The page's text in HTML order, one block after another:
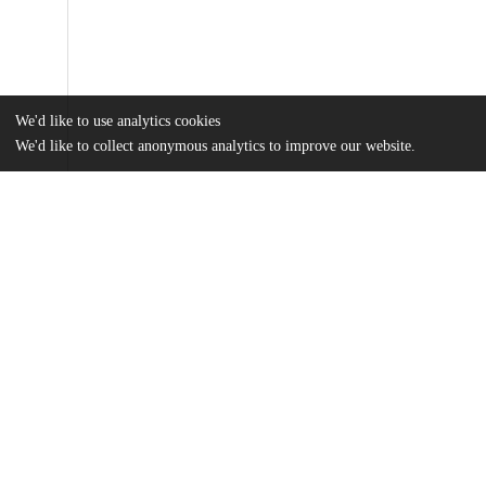
We'd like to use analytics cookies
We'd like to collect anonymous analytics to improve our website.